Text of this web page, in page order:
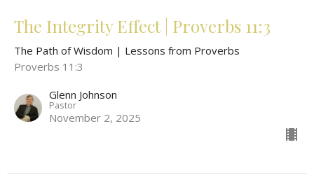
The Integrity Effect | Proverbs 11:3
The Path of Wisdom | Lessons from Proverbs
Proverbs 11:3
Glenn Johnson
Pastor
November 2, 2025